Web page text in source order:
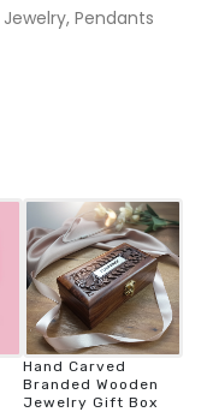
Jewelry, Pendants
Hand Carved
Branded Wooden
Jewelry Gift Box